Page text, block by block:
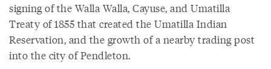
signing of the Walla Walla, Cayuse, and Umatilla
Treaty of 1855 that created the Umatilla Indian
Reservation, and the growth of a nearby trading post
into the city of Pendleton.